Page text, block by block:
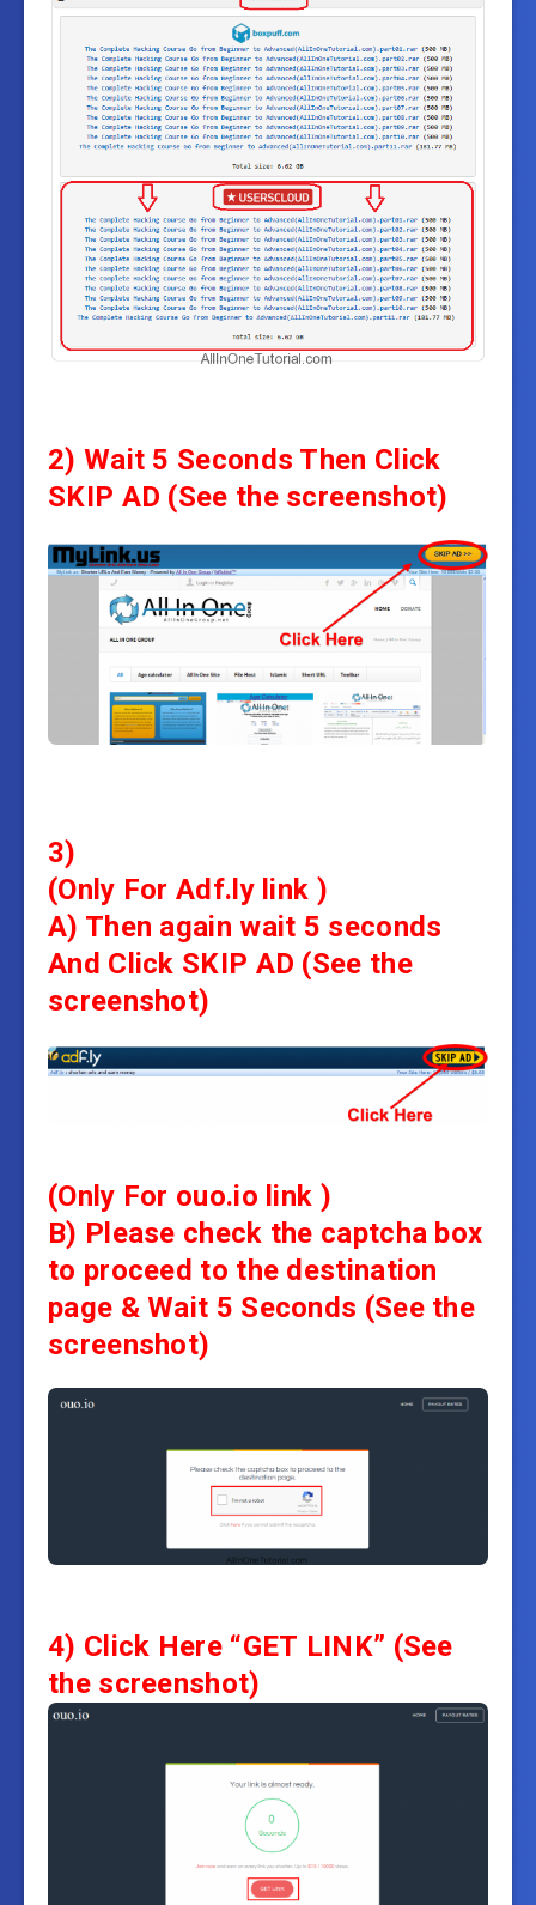
2) Wait 5 Seconds Then Click
SKIP AD (See the screenshot)
3)
(Only For Adf.ly link )
A) Then again wait 5 seconds
And Click SKIP AD (See the
screenshot)
(Only For ouo.io link )
B) Please check the captcha box
to proceed to the destination
page &Wait 5 Seconds (See the
screenshot)
4) Click Here “GET LINK” (See
the screenshot)